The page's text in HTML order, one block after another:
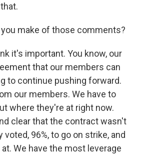
you make of those comments?
it's important. You know, our
that our members can
to continue pushing forward.
our members. We have to
where they're at right now.
clear that the contract wasn't
voted, 96%, to go on strike, and
We have the most leverage